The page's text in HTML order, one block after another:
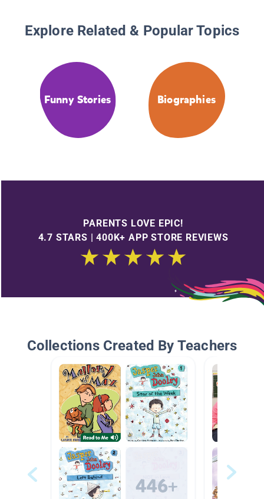
Explore Related & Popular Topics
Funny Stories Biographies
PARENTS LOVE EPIC!
4.7 STARS | 400K+ APP STORE REVIEWS
Collections Created By Teachers